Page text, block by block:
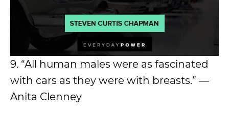
9. “All human males were as fascinated
with cars as they were with breasts.” ―
Anita Clenney